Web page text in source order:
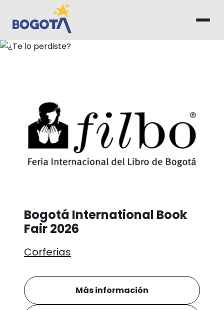
Skip to main content
¿Te lo perdiste?
Bogotá International Book
Fair 2026
Corferias
Más información